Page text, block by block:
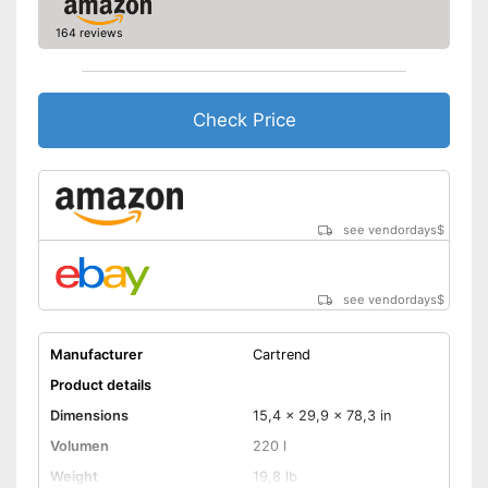
164 reviews
Check Price
see vendordays$
see vendordays$
Manufacturer
Cartrend
Product details
Dimensions
15,4 x 29,9 x 78,3 in
Volumen
220 l
Weight
19,8 lb